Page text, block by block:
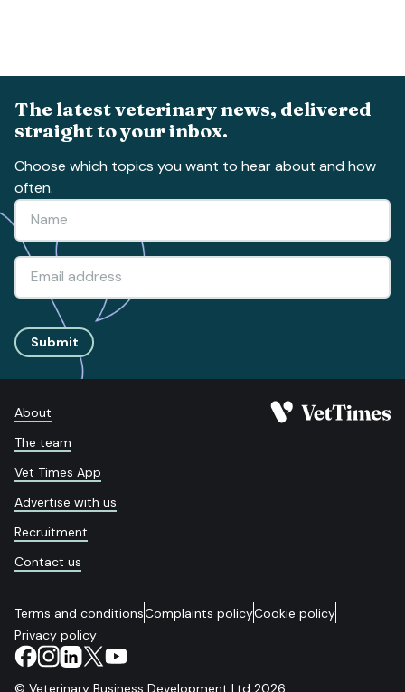
The latest veterinary news, delivered
straight to your inbox.
Choose which topics you want to hear about and how
often.
Submit
About
The team
Vet Times App
Advertise with us
Recruitment
Contact us
Terms and conditionsComplaints policyCookie policy
Privacy policy
© Veterinary Business Development Ltd 2026